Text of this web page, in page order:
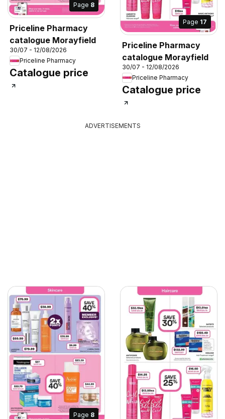
Page 8
Priceline Pharmacy
catalogue Morayfield
30/07 - 12/08/2026
Priceline Pharmacy
Catalogue price
Page 17
Priceline Pharmacy
catalogue Morayfield
30/07 - 12/08/2026
Priceline Pharmacy
Catalogue price
ADVERTISEMENTS
Page 8